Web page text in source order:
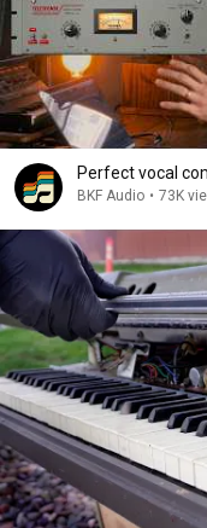
Perfect vocal
BKF Audio • 73K